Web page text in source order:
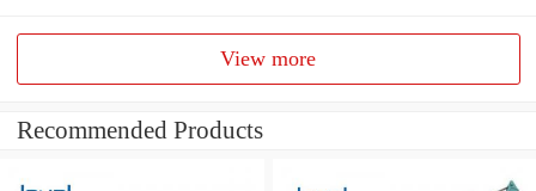
View more
Recommended Products